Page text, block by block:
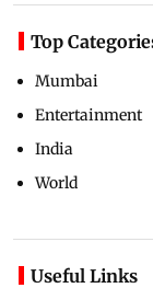
Top
Mumbai
Entertainment
India
World
Useful Links